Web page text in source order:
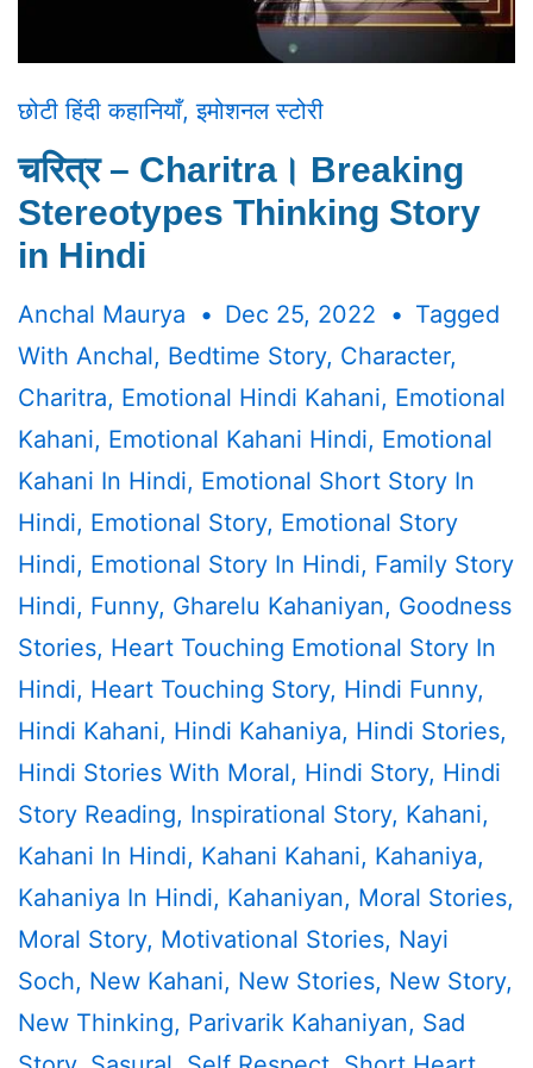
छोटी हिंदी कहानियाँ,इमोशनल स्टोरी
चरित्र – Charitra। Breaking
Stereotypes Thinking Story
in Hindi
Anchal Maurya Dec 25, 2022
Tagged
With Anchal, Bedtime Story, Character,
Charitra, Emotional Hindi Kahani, Emotional
Kahani, Emotional Kahani Hindi, Emotional
Kahani In Hindi, Emotional Short Story In
Hindi, Emotional Story, Emotional Story
Hindi, Emotional Story In Hindi, Family Story
Hindi, Funny, Gharelu Kahaniyan, Goodness
Stories, Heart Touching Emotional Story In
Hindi, Heart Touching Story, Hindi Funny,
Hindi Kahani, Hindi Kahaniya, Hindi Stories,
Hindi Stories With Moral, Hindi Story, Hindi
Story Reading, Inspirational Story, Kahani,
Kahani In Hindi, Kahani Kahani, Kahaniya,
Kahaniya In Hindi, Kahaniyan, Moral Stories,
Moral Story, Motivational Stories, Nayi
Soch, New Kahani, New Stories, New Story,
New Thinking, Parivarik Kahaniyan, Sad